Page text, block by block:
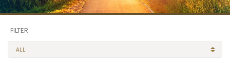
FILTER
ALL